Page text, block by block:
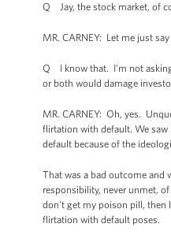
Q Jay, the stock market, of
MR. CARNEY: Let me just
Q I know that. I'm not asking
or both would damage
MR. CARNEY: Oh, yes.
flirtation with default. We
default because of the
That was a bad outcome and
responsibility, never unmet,
don't get my poison pill, then
flirtation with default poses.